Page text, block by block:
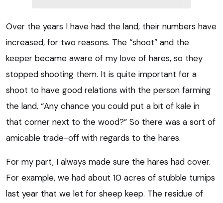
Over the years I have had the land, their numbers have
increased, for two reasons. The “shoot” and the
keeper became aware of my love of hares, so they
stopped shooting them. It is quite important for a
shoot to have good relations with the person farming
the land. “Any chance you could put a bit of kale in
that corner next to the wood?” So there was a sort of
amicable trade-off with regards to the hares.
For my part, I always made sure the hares had cover.
For example, we had about 10 acres of stubble turnips
last year that we let for sheep keep. The residue of